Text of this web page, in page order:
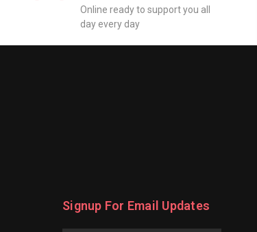
Online ready to support you all
day every day
Signup For Email Updates